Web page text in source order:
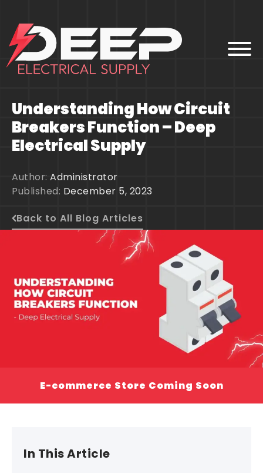
HOME
ABOUT
PARTNERS
BLOG
CONTACT
Understanding How Circuit
Breakers Function – Deep
Electrical Supply
Author: Administrator
Published: December 5, 2023
Back to All Blog Articles
E-commerce Store Coming Soon
In This Article